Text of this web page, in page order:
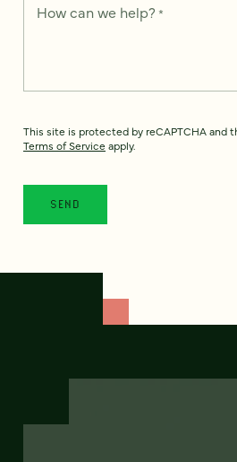
How can we help? *
This site is protected by reCAPTCHA and
Terms of Service apply.